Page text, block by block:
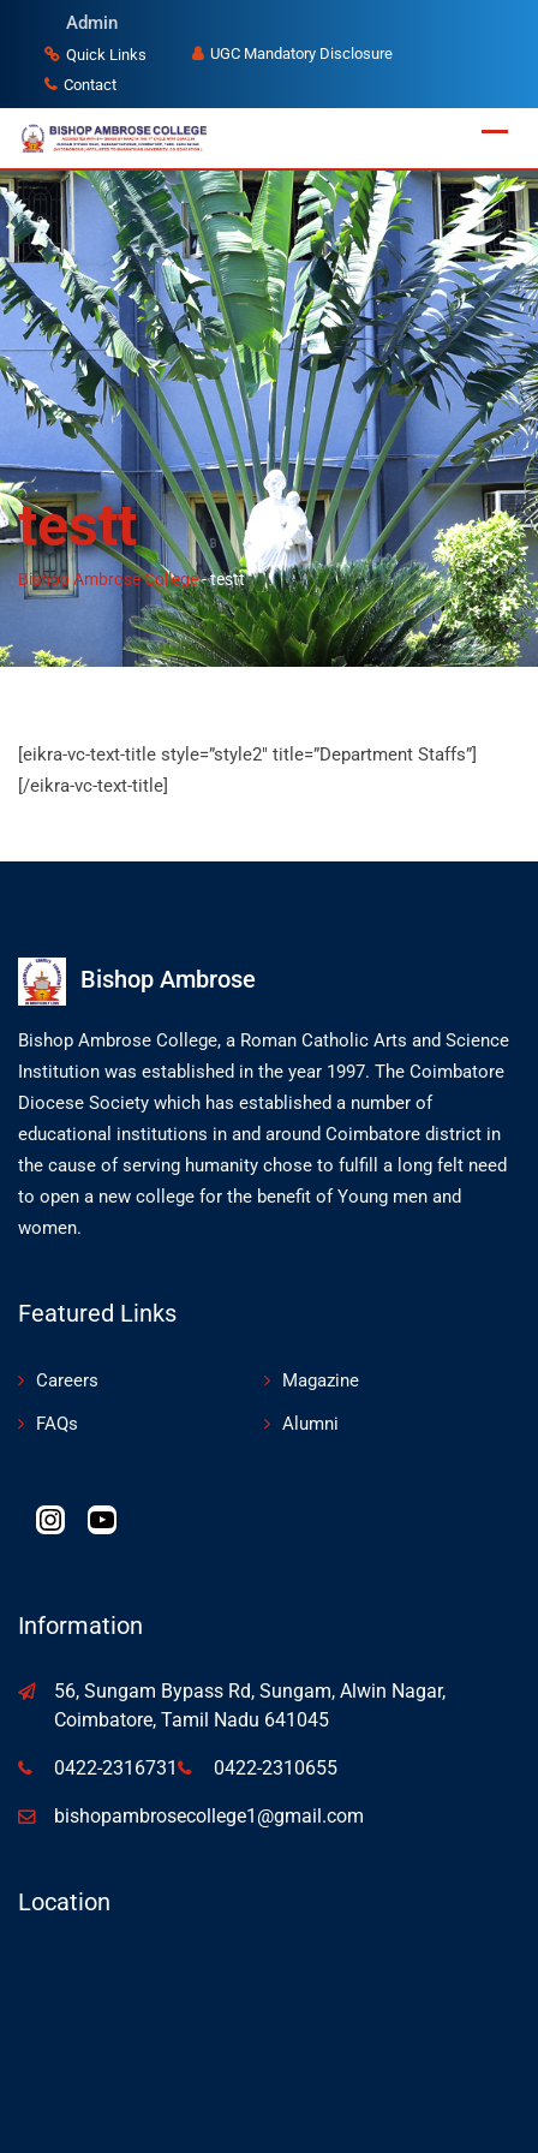
Admin
Quick Links
UGC Mandatory Disclosure
Contact
testt
Bishop Ambrose College-testt
[eikra-vc-text-title style=”style2″ title=”Department Staffs”]
[/eikra-vc-text-title]
Bishop Ambrose
Bishop Ambrose College, a Roman Catholic Arts and Science
Institution was established in the year 1997. The Coimbatore
Diocese Society which has established a number of
educational institutions in and around Coimbatore district in
the cause of serving humanity chose to fulfill a long felt need
to open a new college for the benefit of Young men and
women.
Featured Links
Careers
Magazine
FAQs
Alumni
Information
56, Sungam Bypass Rd, Sungam, Alwin Nagar,
Coimbatore, Tamil Nadu 641045
0422-2316731 0422-2310655
bishopambrosecollege1@gmail.com
Location